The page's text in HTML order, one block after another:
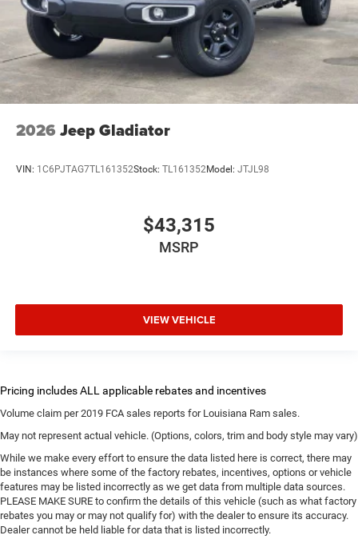
2026 Jeep Gladiator
VIN: 1C6PJTAG7TL161352Stock: TL161352Model: JTJL98
$43,315
MSRP
VIEW VEHICLE
Volume claim per 2019 FCA sales reports for Louisiana Ram sales.
May not represent actual vehicle. (Options, colors, trim and body style may vary)
While we make every effort to ensure the data listed here is correct, there may
be instances where some of the factory rebates, incentives, options or vehicle
features may be listed incorrectly as we get data from multiple data sources.
PLEASE MAKE SURE to confirm the details of this vehicle (such as what factory
rebates you may or may not qualify for) with the dealer to ensure its accuracy.
Dealer cannot be held liable for data that is listed incorrectly.